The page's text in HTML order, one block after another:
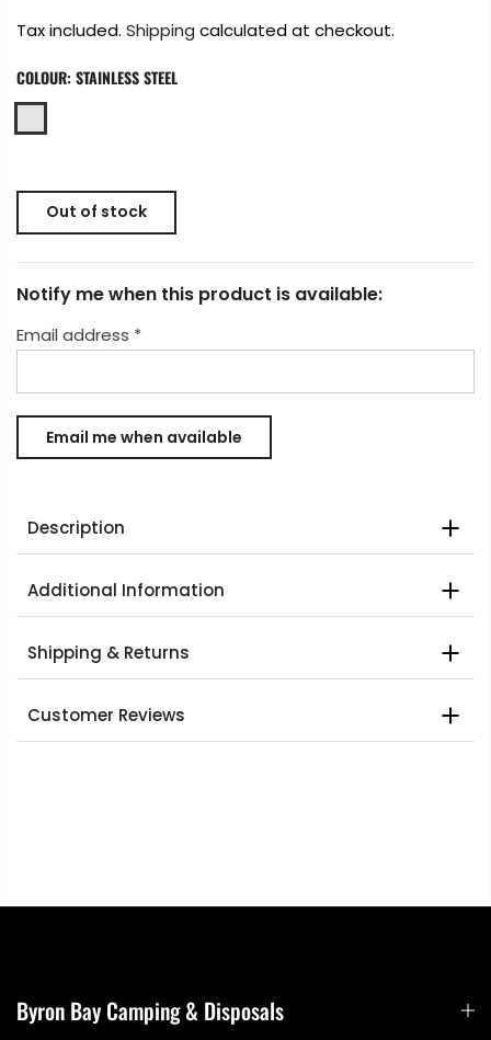
Tax included. Shipping calculated at checkout.
COLOUR: STAINLESS STEEL
Out of stock
Notify me when this product is available:
Email address *
Description
Additional Information
Shipping & Returns
Customer Reviews
Byron Bay Camping & Disposals